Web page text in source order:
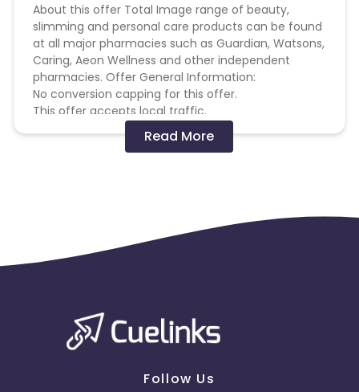
About this offer Total Image range of beauty,
slimming and personal care products can be found
at all major pharmacies such as Guardian, Watsons,
Caring, Aeon Wellness and other independent
pharmacies. Offer General Information:
No conversion capping for this offer.
This offer accepts local traffic.
You must only use creative material uploaded in
Cuelinks dashboard for this offer. Any self-
restrictions: Cuelinks will not tolerate for any
affiliates and it's the conversion that comes in as a
result of non-compliance with the guidelines listed
a formal audit which may result in account
suspension or deactivation and payment forfeiture.
We highly recommend you read the guidelines
familiarize and comply with these guidelines. Any
Read More
Follow Us